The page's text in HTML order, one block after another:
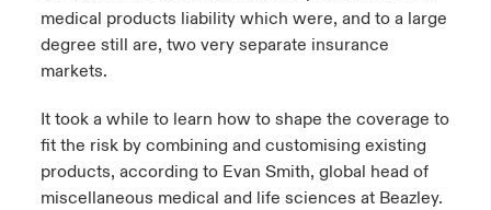
Claims
Investor Relations
Resilience
medical products liability which were, and to a large
degree still are, two very separate insurance
markets.
It took a while to learn how to shape the coverage to
fit the risk by combining and customising existing
products, according to Evan Smith, global head of
miscellaneous medical and life sciences at Beazley.